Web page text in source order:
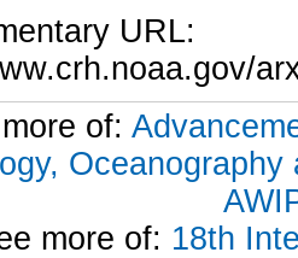
URL:
of:
more of: 18th